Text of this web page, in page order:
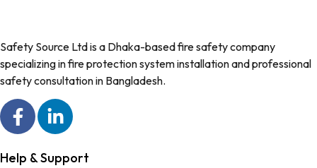
Safety Source Ltd is a Dhaka-based fire safety company
specializing in fire protection system installation and professional
safety consultation in Bangladesh.
Help & Support